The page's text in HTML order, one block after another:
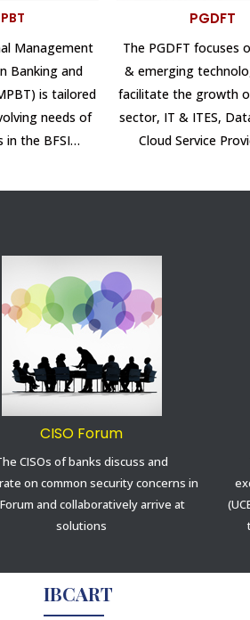
Management
Banking and
is tailored
needs of
in the BFSI…
PGDFT
The PGDFT focuses
& emerging
facilitate the growth
sector, IT & ITES,
Cloud Service
CISO Forum
CISOs of banks discuss and
on common security concerns in
and collaboratively arrive at
solutions
IBCART